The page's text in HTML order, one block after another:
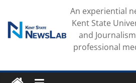
content
An experiential
Kent State
and
professional